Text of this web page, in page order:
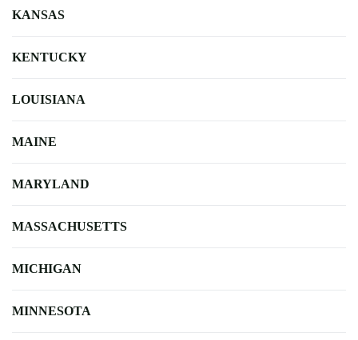
KANSAS
KENTUCKY
LOUISIANA
MAINE
MARYLAND
MASSACHUSETTS
MICHIGAN
MINNESOTA